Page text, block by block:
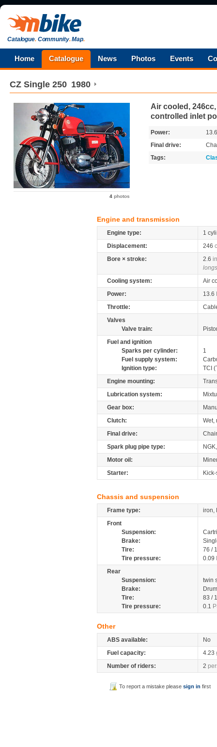
Catalogue.Community.Map.
Home Catalogue News Photos Events
CZ Single 250 1980
4 photos
Air cooled,
controlled inlet
Power:
Final drive:
Tags:
Engine and transmission
Engine type:
1
Displacement:
246
Bore × stroke:
2.6
Cooling system:
Air
Power:
13.6
Throttle:
Valves
Valve train:
Fuel and ignition
Sparks per cylinder:
1
Fuel supply system:
Ignition type:
TCI
Engine mounting:
Lubrication system:
Gear box:
Clutch:
Wet,
Final drive:
Spark plug pipe type:
Motor oil:
Starter:
Chassis and suspension
Frame type:
iron,
Front
Suspension:
Brake:
Tire:
76 /
Tire pressure:
0.09
Rear
Suspension:
twin
Brake:
Drum
Tire:
83 /
Tire pressure:
0.1
Other
ABS available:
No
Fuel capacity:
4.23
Number of riders:
2
To report a mistake pleasesign in first